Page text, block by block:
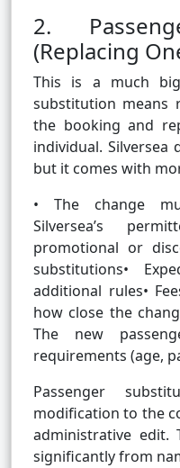
2.
(Replacing
This is a much
substitution means
the booking and
individual. Silversea
but it comes with
• The change
Silversea’s
promotional or
substitutions•
additional rules•
how close the
The new
requirements (age,
Passenger
modification to the
administrative edit.
significantly from